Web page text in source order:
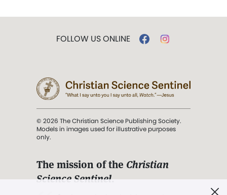
FOLLOW US ONLINE
© 2026 The Christian Science Publishing Society.
Models in images used for illustrative purposes
only.
The mission of the Christian
Science Sentinel.